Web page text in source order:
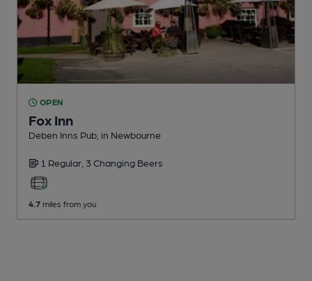
OPEN
Fox Inn
Deben Inns Pub , in Newbourne
1 Regular, 3 Changing Beers
4.7 miles from you